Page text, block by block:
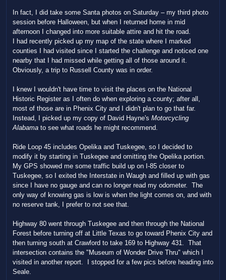
In fact, I did take some Santa photos on Saturday – my third photo
session before Halloween, but when I returned home in mid
afternoon I changed into more suitable attire and hit the road.
I had recently picked up my map of the state where I marked
counties I had visited since I started the challenge and noticed one
nearby that I had missed while getting all of those around it.
Obviously, a trip to Russell County was in order.
I knew I wouldn't have time to visit the places on the National
Historic Register as I often do when exploring a county; after all,
most of those are in Phenix City and I didn't plan to go that far.
Instead, I picked up my copy of David Hayne's Motorcycling
Alabama to see what roads he might recommend.
Ride Loop 45 includes Opelika and Tuskegee, so I decided to
modify it by starting in Tuskegee and omitting the Opelika portion.
My GPS showed me some traffic build up on I-85 closer to
Tuskegee, so I exited the Interstate in Waugh and filled up with gas
since I have no gauge and can no longer read my odometer. The
only way of knowing gas is low is when the light comes on, and with
no reserve tank, I prefer to not see that.
Highway 80 went through Tuskegee and then through the National
Forest before turning off at Little Texas to go toward Phenix City and
then turning south at Crawford to take 169 to Highway 431. That
intersection contains the "Museum of Wonder Drive Thru" which I
visited in another report. I stopped for a few pics before heading into
Seale.